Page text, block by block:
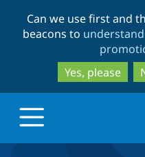
Can we use first and
beacons to
Yes, please